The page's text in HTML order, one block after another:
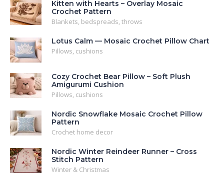
Kitten with Hearts – Overlay Mosaic
Crochet Pattern
Blankets, bedspreads, throws
Lotus Calm — Mosaic Crochet Pillow Chart
Pillows, cushions
Cozy Crochet Bear Pillow – Soft Plush
Amigurumi Cushion
Pillows, cushions
Nordic Snowflake Mosaic Crochet Pillow
Pattern
Crochet home decor
Nordic Winter Reindeer Runner – Cross
Stitch Pattern
Winter & Christmas